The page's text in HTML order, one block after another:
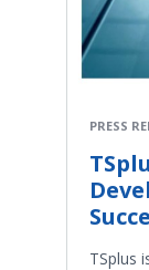
PRESS
TSplus